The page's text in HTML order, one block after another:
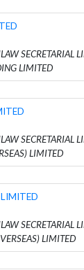
SECRETARIAL
LIMITED
SECRETARIAL
LIMITED
SECRETARIAL
LIMITED